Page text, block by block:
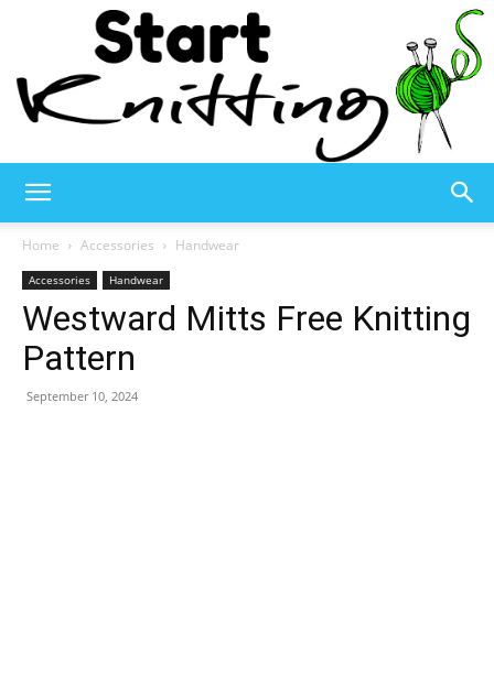
Knitting
Home Accessories Handwear
Accessories Handwear
Westward Mitts Free Knitting
Pattern
September 10, 2024